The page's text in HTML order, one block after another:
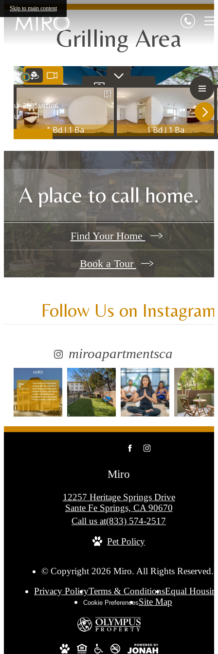
Skip to main content
Grilling Area
A place to call home.
Find Your Home
Book a Tour
Follow Us on Instagram
miroapartmentsca
Miro
12257 Heritage Springs Drive
Sante Fe Springs, CA 90670
Call us at(833) 574-2517
Pet Policy
© Copyright 2026 Miro. All Rights Reserved.
Privacy PolicyTerms & ConditionsEqual
Cookie PreferencesSite Map